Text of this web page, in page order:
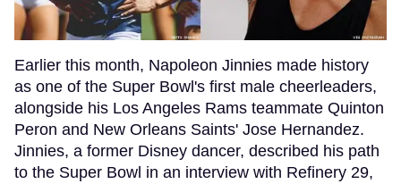
Earlier this month, Napoleon Jinnies made history
as one of the Super Bowl's first male cheerleaders,
alongside his Los Angeles Rams teammate Quinton
Peron and New Orleans Saints' Jose Hernandez.
Jinnies, a former Disney dancer, described his path
to the Super Bowl in an interview with Refinery 29,